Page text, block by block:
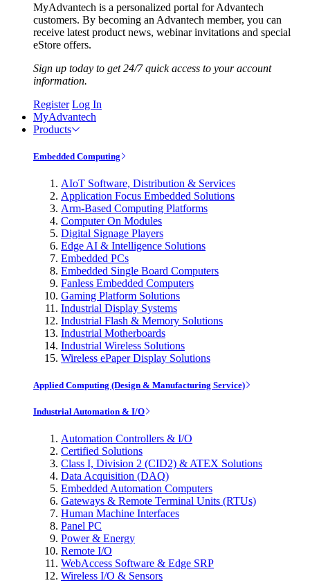
MyAdvantech is a personalized portal for Advantech
customers. By becoming an Advantech member, you can
receive latest product news, webinar invitations and special
eStore offers.
Sign up today to get 24/7 quick access to your account
information.
Register Log In
MyAdvantech
Products
Embedded Computing
AIoT Software, Distribution & Services
Application Focus Embedded Solutions
Arm-Based Computing Platforms
Computer On Modules
Digital Signage Players
Edge AI & Intelligence Solutions
Embedded PCs
Embedded Single Board Computers
Fanless Embedded Computers
Gaming Platform Solutions
Industrial Display Systems
Industrial Flash & Memory Solutions
Industrial Motherboards
Industrial Wireless Solutions
Wireless ePaper Display Solutions
Applied Computing (Design & Manufacturing Service)
Industrial Automation & I/O
Automation Controllers & I/O
Certified Solutions
Class I, Division 2 (CID2) & ATEX Solutions
Data Acquisition (DAQ)
Embedded Automation Computers
Gateways & Remote Terminal Units (RTUs)
Human Machine Interfaces
Panel PC
Power & Energy
Remote I/O
WebAccess Software & Edge SRP
Wireless I/O & Sensors